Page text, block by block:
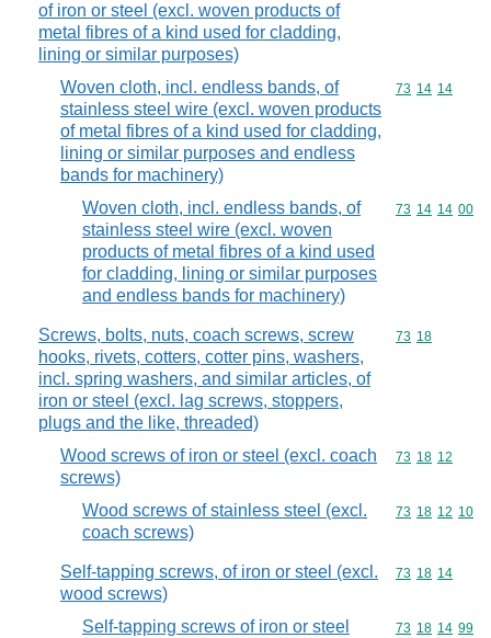
of iron or steel (excl. woven products of
metal fibres of a kind used for cladding,
lining or similar purposes)
Woven cloth, incl. endless bands, of
stainless steel wire (excl. woven products
of metal fibres of a kind used for cladding,
lining or similar purposes and endless
bands for machinery)
Commodity
73 14 14
Woven cloth, incl. endless bands, of
stainless steel wire (excl. woven
products of metal fibres of a kind used
for cladding, lining or similar purposes
and endless bands for machinery)
Commodity
73 14 14 00
Screws, bolts, nuts, coach screws, screw
hooks, rivets, cotters, cotter pins, washers,
incl. spring washers, and similar articles, of
iron or steel (excl. lag screws, stoppers,
plugs and the like, threaded)
Commodity
73 18
Wood screws of iron or steel (excl. coach
screws)
Commodity
73 18 12
Wood screws of stainless steel (excl.
coach screws)
Commodity
73 18 12 10
Self-tapping screws, of iron or steel (excl.
wood screws)
Commodity
73 18 14
Self-tapping screws of iron or steel
Commodity
73 18 14 99